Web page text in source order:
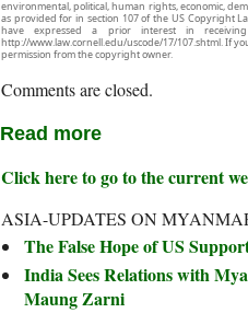
environmental, political, human rights, economic,
as provided for in section 107 of the US Copyright
have expressed a prior interest in
http://www.law.cornell.edu/uscode/17/107.shtml. If
permission from the copyright owner.
Comments are closed.
Read more
Click here to go to the current
ASIA-UPDATES ON
The False Hope of US
India Sees Relations with
Maung Zarni